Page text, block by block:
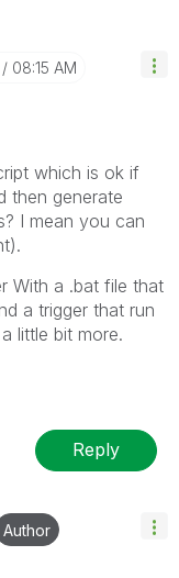
08:15 AM
which is ok if
then generate
I mean you can
With a .bat file that
a trigger that run
little bit more.
Reply
Author